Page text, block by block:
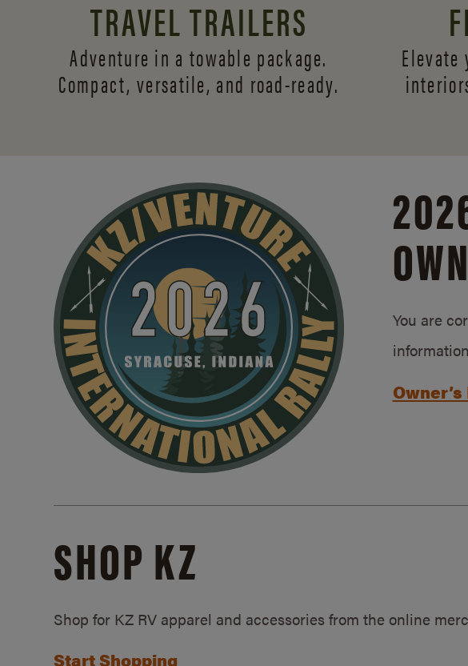
TRAVEL TRAILERS
Adventure in a towable package.
Compact, versatile, and road-ready.
You are
SHOP KZ
Shop for KZ RV apparel and accessories from the online
Start Shopping